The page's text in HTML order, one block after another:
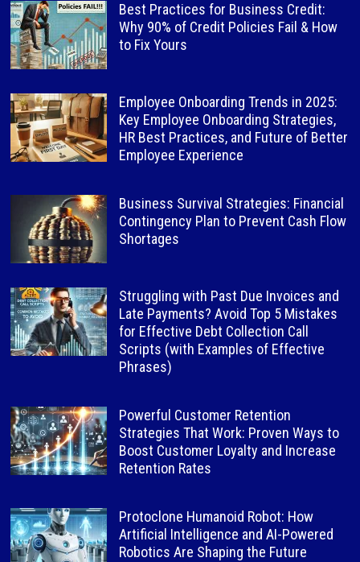
Best Practices for Business Credit:
Why 90% of Credit Policies Fail & How
to Fix Yours
Employee Onboarding Trends in 2025:
Key Employee Onboarding Strategies,
HR Best Practices, and Future of Better
Employee Experience
Business Survival Strategies: Financial
Contingency Plan to Prevent Cash Flow
Shortages
Struggling with Past Due Invoices and
Late Payments? Avoid Top 5 Mistakes
for Effective Debt Collection Call
Scripts (with Examples of Effective
Phrases)
Powerful Customer Retention
Strategies That Work: Proven Ways to
Boost Customer Loyalty and Increase
Retention Rates
Protoclone Humanoid Robot: How
Artificial Intelligence and AI-Powered
Robotics Are Shaping the Future